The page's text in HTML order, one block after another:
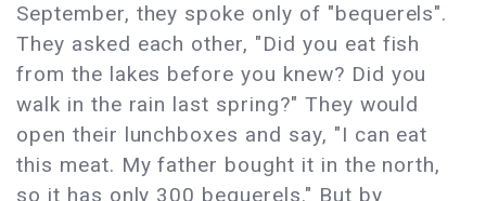
September, they spoke only of "bequerels".
They asked each other, "Did you eat fish
from the lakes before you knew? Did you
walk in the rain last spring?" They would
open their lunchboxes and say, "I can eat
this meat. My father bought it in the north,
so it has only 300 bequerels." But by